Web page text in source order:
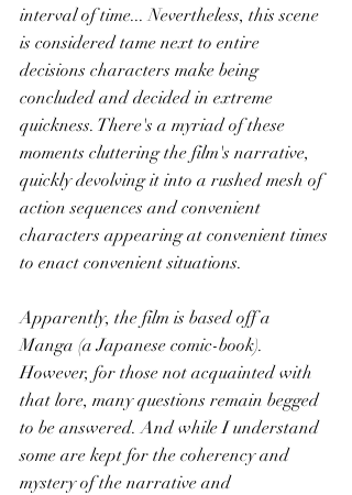
interval of time... Nevertheless, this scene
is considered tame next to entire
decisions characters make being
concluded and decided in extreme
quickness. There's a myriad of these
moments cluttering the film's narrative,
quickly devolving it into a rushed mesh of
action sequences and convenient
characters appearing at convenient times
to enact convenient situations.
Apparently, the film is based off a
Manga (a Japanese comic-book).
However, for those not acquainted with
that lore, many questions remain begged
to be answered. And while I understand
some are kept for the coherency and
mystery of the narrative and